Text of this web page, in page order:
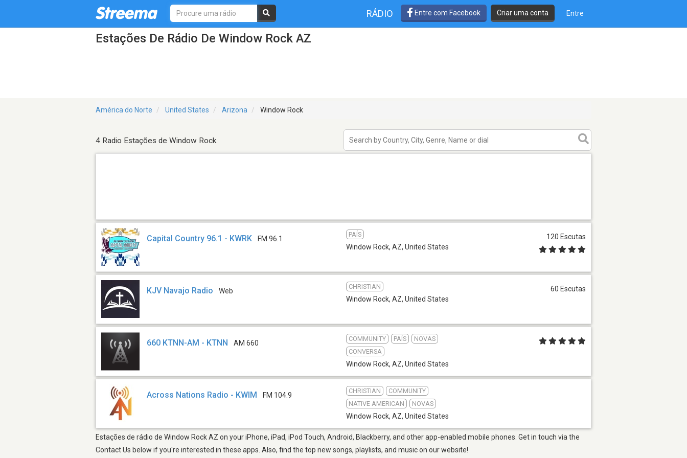
RÁDIO Entre com Facebook Criar uma conta Entre
Estações De Rádio De Window Rock AZ
América do Norte United States Arizona Window Rock
4 Radio Estações de Window Rock
Capital Country 96.1 - KWRK FM 96.1
PAÍS
Window Rock, AZ, United States
120 Escutas
KJV Navajo Radio Web
CHRISTIAN
Window Rock, AZ, United States
60 Escutas
660 KTNN-AM - KTNN AM 660
COMMUNITY PAÍS
NOVAS
CONVERSA
Window Rock, AZ, United States
Across Nations Radio - KWIM FM 104.9
CHRISTIAN
COMMUNITY
NATIVE AMERICAN
NOVAS
Window Rock, AZ, United States
Estações de rádio de Window Rock AZ on your iPhone, iPad, iPod Touch, Android, Blackberry, and other app-enabled mobile phones. Get in touch via the
Contact Us below if you're interested in these apps. Also, find the top new songs, playlists, and music on our website!